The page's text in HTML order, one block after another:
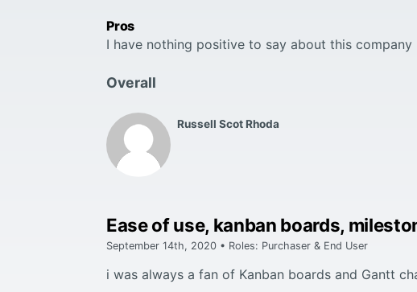
Russell Scot Rhoda
Overall
Pros
I have nothing positive to say about this company
Ease of use, kanban boards,
September 14th, 2020 • Roles: Purchaser & End User
i was always a fan of Kanban boards and Gantt